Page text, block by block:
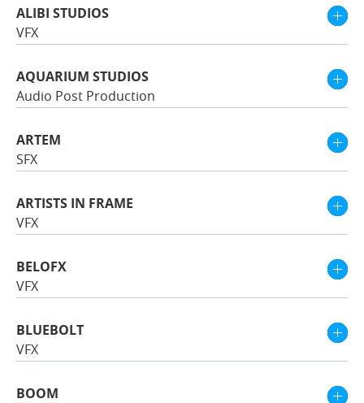
ALIBI STUDIOS
VFX
AQUARIUM STUDIOS
Audio Post Production
ARTEM
SFX
ARTISTS IN FRAME
VFX
BELOFX
VFX
BLUEBOLT
VFX
BOOM